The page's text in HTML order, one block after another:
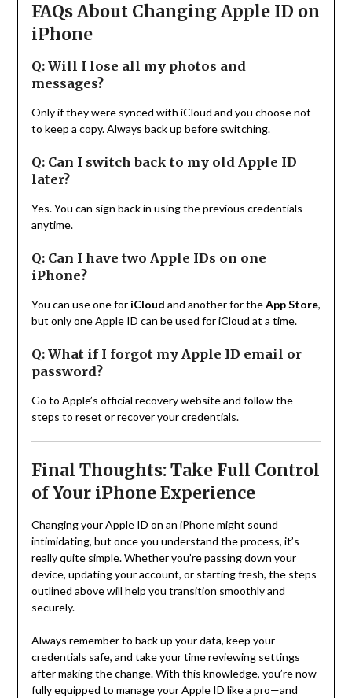
FAQs About Changing Apple ID on
iPhone
Q: Will I lose all my photos and
messages?
Only if they were synced with iCloud and you choose not
to keep a copy. Always back up before switching.
Q: Can I switch back to my old Apple ID
later?
Yes. You can sign back in using the previous credentials
anytime.
Q: Can I have two Apple IDs on one
iPhone?
You can use one for iCloud and another for theApp Store,
but only one Apple ID can be used for iCloud at a time.
Q: What if I forgot my Apple ID email or
password?
Go to Apple’s official recovery website and follow the
steps to reset or recover your credentials.
Final Thoughts: Take Full Control
of Your iPhone Experience
Changing your Apple ID on an iPhone might sound
intimidating, but once you understand the process, it’s
really quite simple. Whether you’re passing down your
device, updating your account, or starting fresh, the steps
outlined above will help you transition smoothly and
securely.
Always remember to back up your data, keep your
credentials safe, and take your time reviewing settings
after making the change. With this knowledge, you’re now
fully equipped to manage your Apple ID like a pro—and